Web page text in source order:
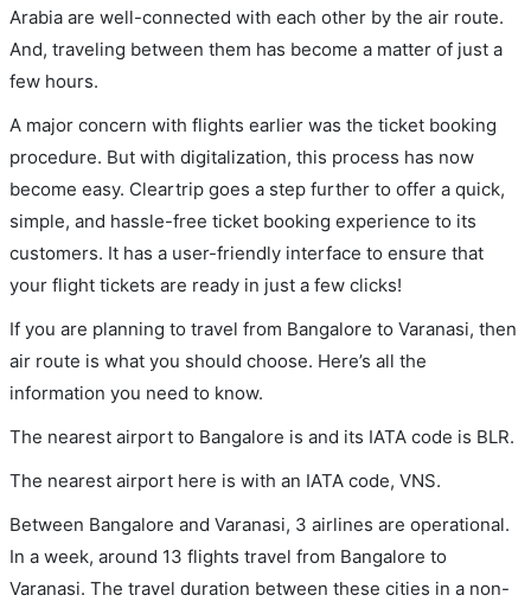
Arabia are well-connected with each other by the air route.
And, traveling between them has become a matter of just a
few hours.
A major concern with flights earlier was the ticket booking
procedure. But with digitalization, this process has now
become easy. Cleartrip goes a step further to offer a quick,
simple, and hassle-free ticket booking experience to its
customers. It has a user-friendly interface to ensure that
your flight tickets are ready in just a few clicks!
If you are planning to travel from Bangalore to Varanasi, then
air route is what you should choose. Here’s all the
information you need to know.
The nearest airport to Bangalore is and its IATA code is BLR.
The nearest airport here is with an IATA code, VNS.
Between Bangalore and Varanasi, 3 airlines are operational.
In a week, around 13 flights travel from Bangalore to
Varanasi. The travel duration between these cities in a non-